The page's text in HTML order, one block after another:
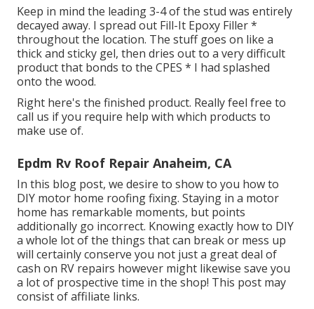
Keep in mind the leading 3-4 of the stud was entirely
decayed away. I spread out Fill-It Epoxy Filler *
throughout the location. The stuff goes on like a
thick and sticky gel, then dries out to a very difficult
product that bonds to the CPES * I had splashed
onto the wood.
Right here's the finished product. Really feel free to
call us if you require help with which products to
make use of.
Epdm Rv Roof Repair Anaheim, CA
In this blog post, we desire to show to you how to
DIY motor home roofing fixing. Staying in a motor
home has remarkable moments, but points
additionally go incorrect. Knowing exactly how to DIY
a whole lot of the things that can break or mess up
will certainly conserve you not just a great deal of
cash on RV repairs however might likewise save you
a lot of prospective time in the shop! This post may
consist of affiliate links.